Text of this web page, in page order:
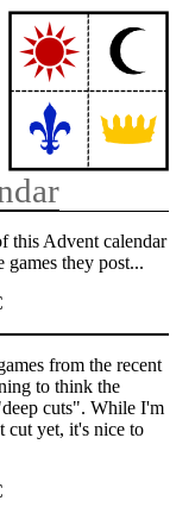
this Advent calendar
games they post...
from the recent
to think the
cuts". While I'm
cut yet, it's nice to